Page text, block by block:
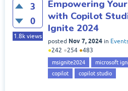
3
0
1.8k views
Empowering
with Copilot
Ignite 2024
posted Nov 7, 2024 in
●242 ●254 ●483
msignite2024 microsoft
copilot
copilot studio